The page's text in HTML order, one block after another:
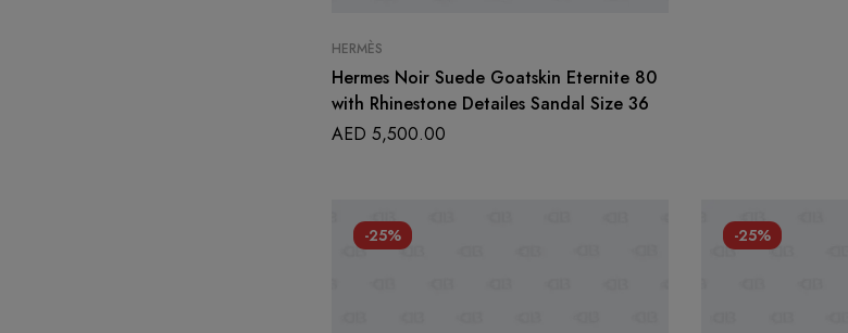
HERMÈS
Hermes Noir Suede Goatskin Eternite 80
with Rhinestone Detailes Sandal Size 36
AED 5,500.00
-25% -25%